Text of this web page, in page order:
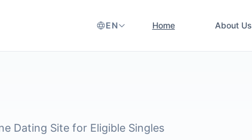
EN Home About Us
Dating Site for Eligible Singles